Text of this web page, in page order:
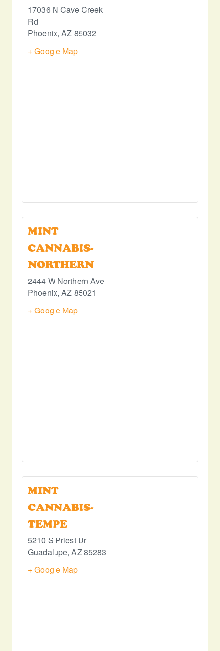
17036 N Cave Creek
Rd
Phoenix, AZ 85032
+ Google Map
MINT
CANNABIS-
NORTHERN
2444 W Northern Ave
Phoenix, AZ 85021
+ Google Map
MINT
CANNABIS-
TEMPE
5210 S Priest Dr
Guadalupe, AZ85283
+ Google Map